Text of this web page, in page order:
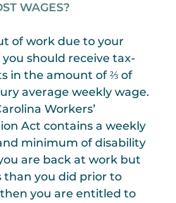
WAGES?
of work due to your
should receive tax-
in the amount of ⅔ of
average weekly wage.
Workers’
Act contains a weekly
minimum of disability
are back at work but
than you did prior to
you are entitled to